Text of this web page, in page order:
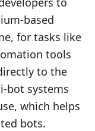
based
for tasks like
tools
to the
bot systems
which helps
bots.